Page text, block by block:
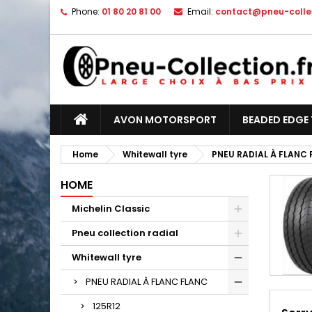
Phone: 01 80 20 81 00 Email: contact@pneu-
AVON MOTORSPORT BEADED EDGE
Home Whitewall tyre PNEU RADIAL À FLANC
HOME
Michelin Classic
Pneu collection radial
Whitewall tyre
PNEU RADIAL À FLANC FLANC
125R12